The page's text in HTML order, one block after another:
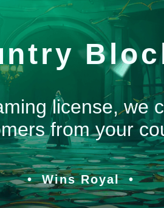
license, we
from your
Wins Royal